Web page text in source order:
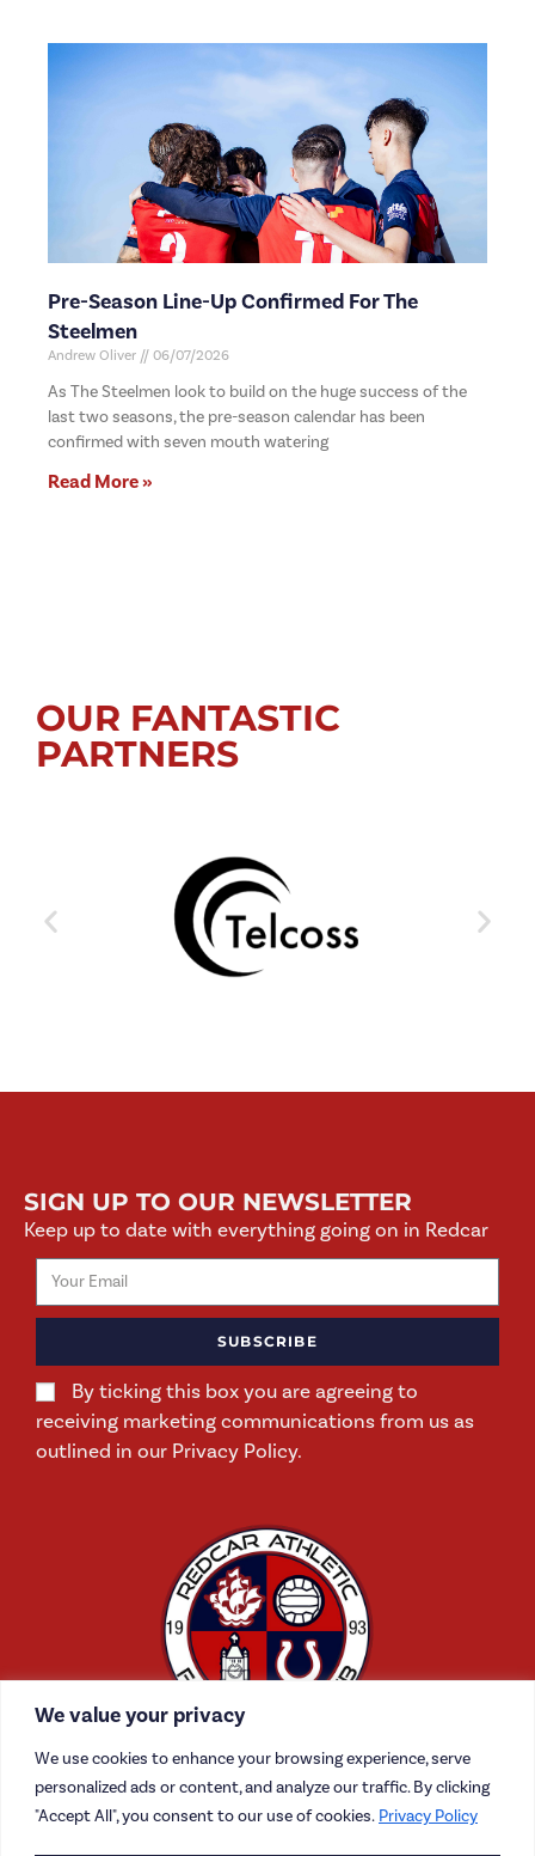
We value your privacy
We use cookies to enhance your browsing experience, serve
personalized ads or content, and analyze our traffic. By clicking
"Accept All", you consent to our use of cookies. Privacy Policy
Pre-Season Line-Up Confirmed For The
Steelmen
Andrew Oliver 06/07/2026
As The Steelmen look to build on the huge success of the
last two seasons, the pre-season calendar has been
confirmed with seven mouth watering
Read More »
OUR FANTASTIC
PARTNERS
SIGN UP TO OUR NEWSLETTER
Keep up to date with everything going on in Redcar
By ticking this box you are agreeing to
receiving marketing communications from us as
outlined in our Privacy Policy.
SUBSCRIBE